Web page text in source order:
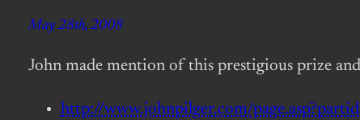
May 28th, 2008
John made mention of this prestigious prize
http://www.johnpilger.com/